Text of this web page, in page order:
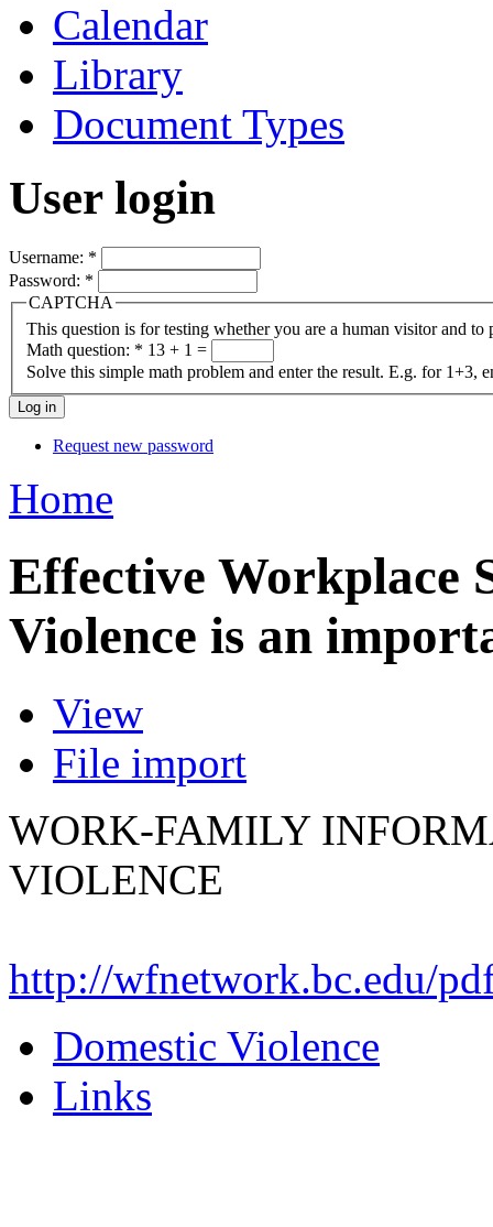
Calendar
Library
Document Types
User login
Username: *
Password: *
CAPTCHA
This question is for testing whether you are a human visitor and to
Math question: * 13 + 1 =
Solve this simple math problem and enter the result. E.g. for 1+3,
Request new password
Home
Effective Workplace
Violence is an
View
File import
WORK-FAMILY
VIOLENCE
http://wfnetwork.bc.edu/
Domestic Violence
Links